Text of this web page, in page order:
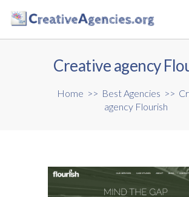
Creative agency
Home >> Best Agencies >>
agency Flourish